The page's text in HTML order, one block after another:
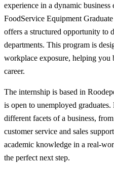
experience in a dynamic
FoodService Equipment
offers a structured opportunity to
departments. This program is
workplace exposure, helping
career.
The internship is based in
is open to unemployed graduates.
different facets of a business,
customer service and sales
academic knowledge in a real-
the perfect next step.